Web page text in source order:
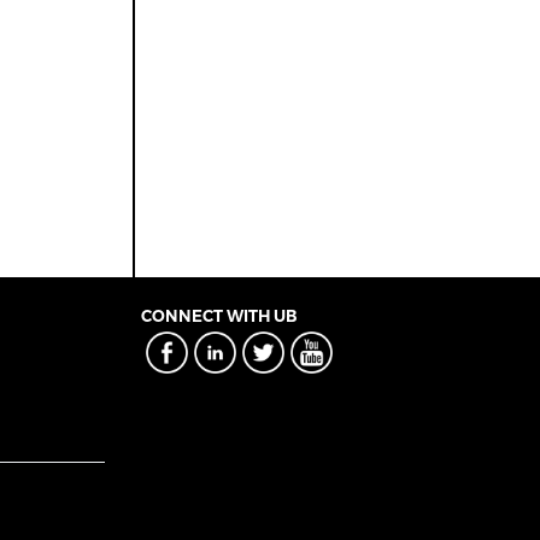
CONNECT WITH UB